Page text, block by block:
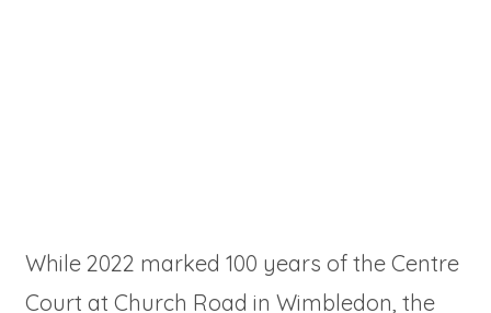
While 2022 marked 100 years of the Centre
Court at Church Road in Wimbledon, the